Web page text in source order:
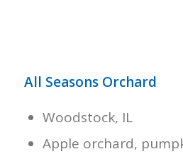
All Seasons Orchard
Woodstock, IL
Apple orchard,